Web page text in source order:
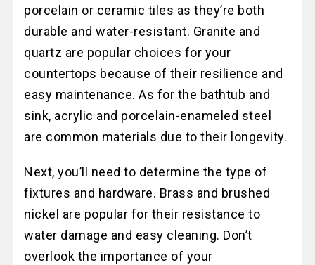
porcelain or ceramic tiles as they’re both
durable and water-resistant. Granite and
quartz are popular choices for your
countertops because of their resilience and
easy maintenance. As for the bathtub and
sink, acrylic and porcelain-enameled steel
are common materials due to their longevity.
Next, you’ll need to determine the type of
fixtures and hardware. Brass and brushed
nickel are popular for their resistance to
water damage and easy cleaning. Don’t
overlook the importance of your